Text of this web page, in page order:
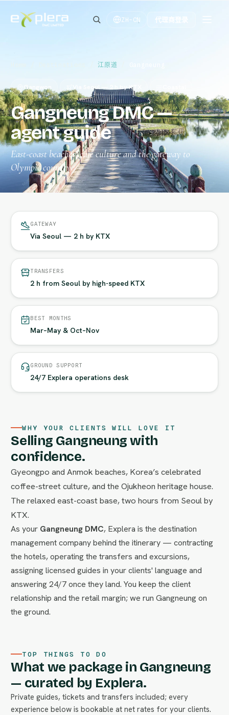
ZH-CN 代理商登录
江原道
Gangwon Via Seoul — 2 h by KTX
Gangneung DMC —
agent guide
East-coast beaches, café culture and the gateway to
Olympic country.
GATEWAY
Via Seoul — 2 h by KTX
TRANSFERS
2 h from Seoul by high-speed KTX
BEST MONTHS
Mar–May & Oct–Nov
GROUND SUPPORT
24/7 Explera operations desk
WHY YOUR CLIENTS WILL LOVE IT
Selling Gangneung with
confidence.
Gyeongpo and Anmok beaches, Korea’s celebrated
coffee-street culture, and the Ojukheon heritage house.
The relaxed east-coast base, two hours from Seoul by
KTX.
As your Gangneung DMC, Explera is the destination
management company behind the itinerary — contracting
the hotels, operating the transfers and excursions,
assigning licensed guides in your clients' language and
answering 24/7 once they land. You keep the client
relationship and the retail margin; we run Gangneung on
the ground.
TOP THINGS TO DO
What we package in Gangneung
— curated by Explera.
Private guides, tickets and transfers included; every
experience below is bookable at net rates for your clients.